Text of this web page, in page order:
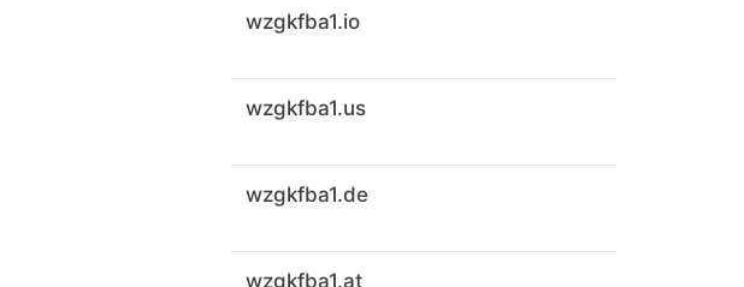
wzgkfba1.io
wzgkfba1.us
wzgkfba1.de
wzgkfba1.at